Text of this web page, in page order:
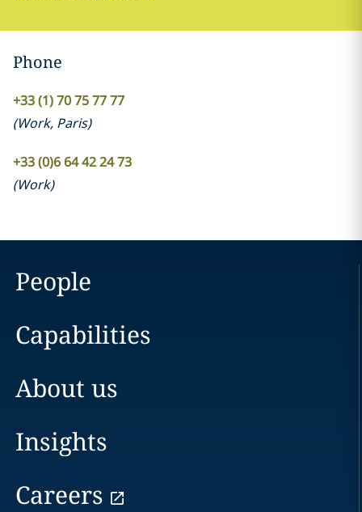
Phone
+33 (1) 70 75 77 77
(Work, Paris)
+33 (0)6 64 42 24 73
(Work)
People
Capabilities
About us
Insights
Careers